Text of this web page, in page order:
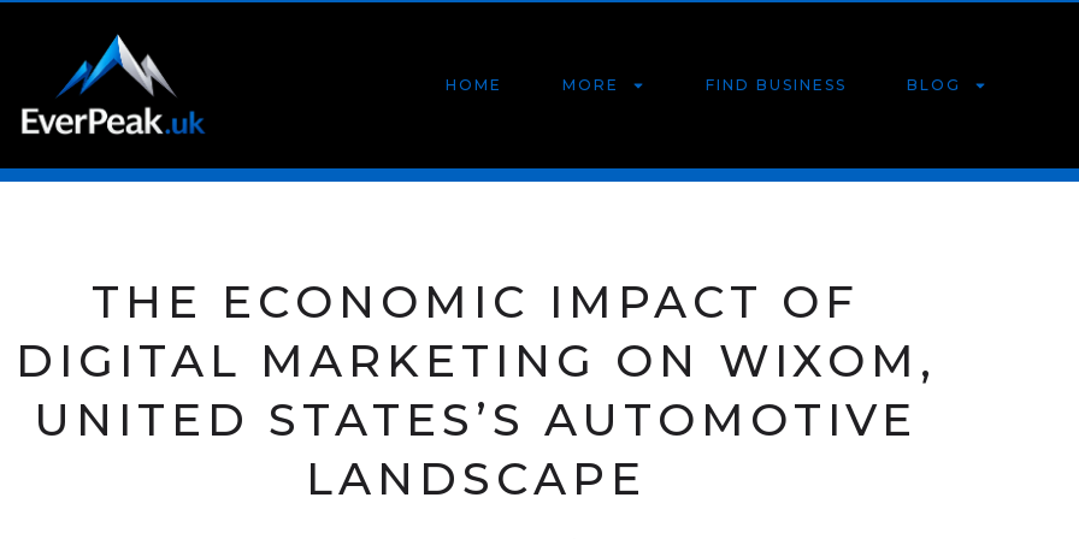
HOME MORE FIND BUSINESS BLOG
THE ECONOMIC IMPACT OF
DIGITAL MARKETING ON WIXOM,
UNITED STATES’S AUTOMOTIVE
LANDSCAPE